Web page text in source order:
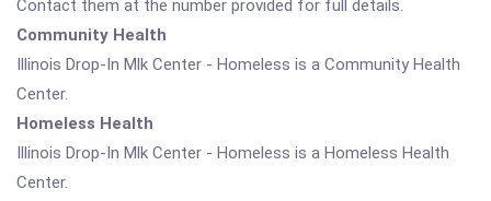
Contact them at the number provided for full details.
Community Health
Illinois Drop-In Mlk Center - Homeless is a Community Health
Center.
Homeless Health
Illinois Drop-In Mlk Center - Homeless is a Homeless Health
Center.